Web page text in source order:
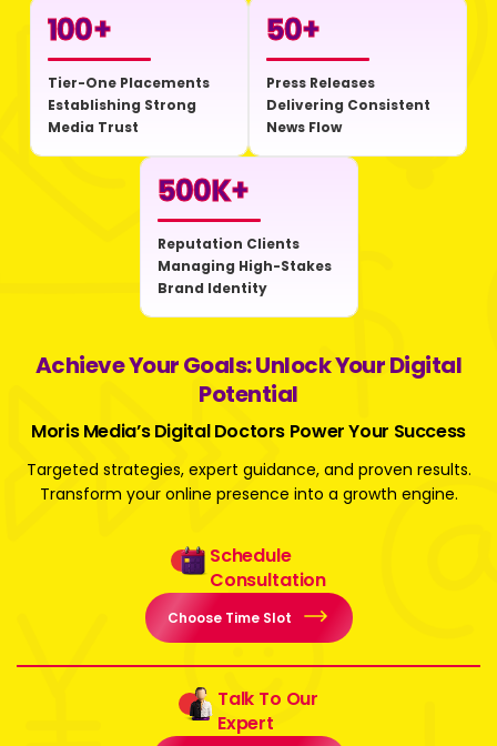
100+
Tier-One Placements
Establishing Strong
Media Trust
50+
Press Releases
Delivering Consistent
News Flow
500K+
Reputation Clients
Managing High-Stakes
Brand Identity
Achieve Your Goals: Unlock Your Digital
Potential
Moris Media’s Digital Doctors Power Your Success
Targeted strategies, expert guidance, and proven results.
Transform your online presence into a growth engine.
Schedule
Consultation
Choose Time Slot
Talk To Our
Expert